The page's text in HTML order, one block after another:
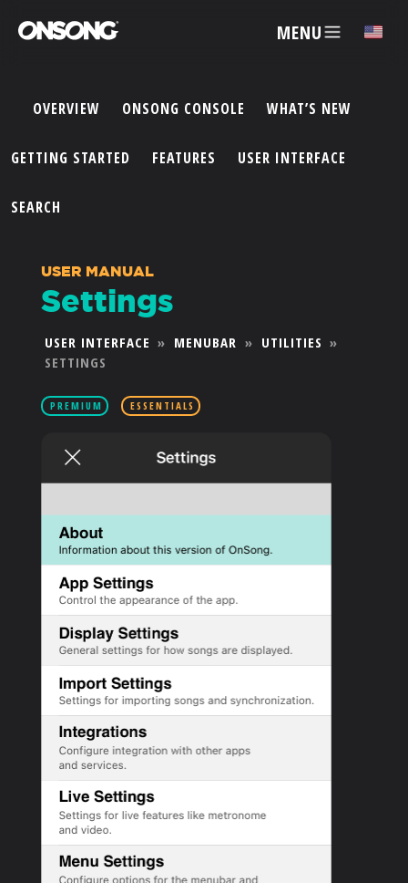
MENU ✕
ACCOUNT
FEATURES
PRICING
PARTNERS
PRODUCTS
SUPPORT
SIGN IN
OVERVIEW ONSONG CONSOLE WHAT’S NEW
GETTING STARTED FEATURES USER INTERFACE
SEARCH
USER MANUAL
Settings
USER INTERFACE » MENUBAR » UTILITIES »
SETTINGS
PREMIUM ESSENTIALS